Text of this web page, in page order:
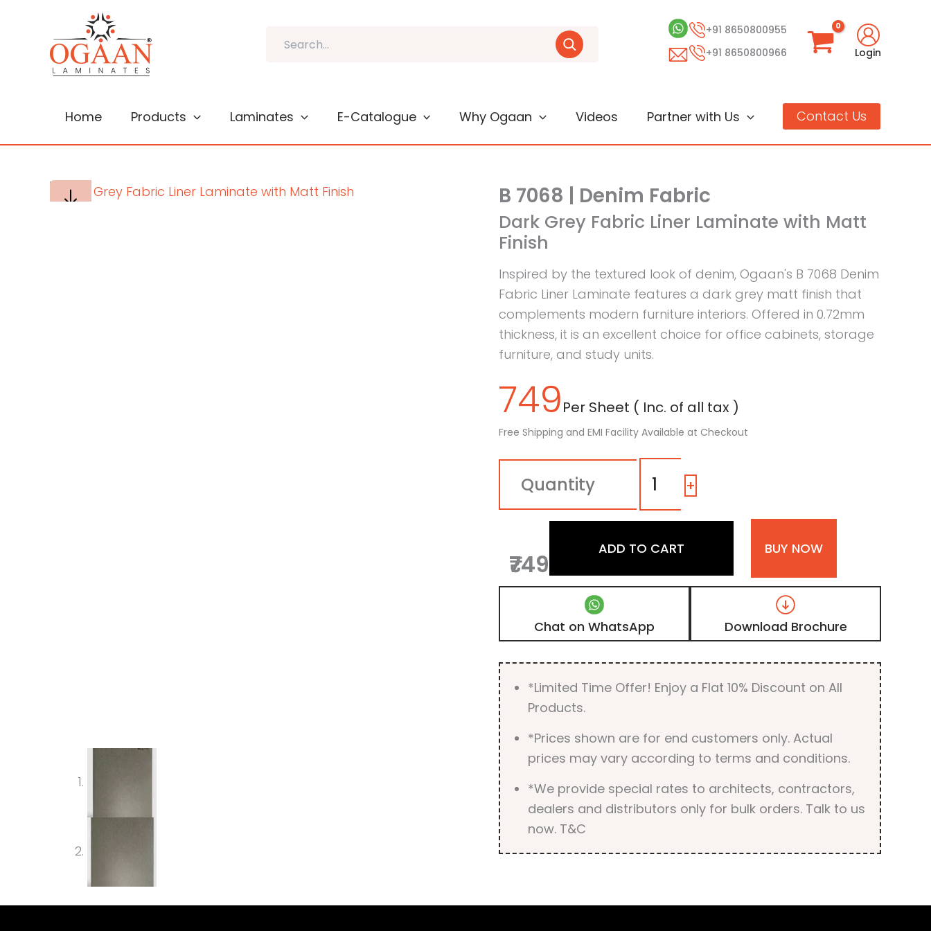
+91 8650800955
+91 8650800966
Login
Home Products Laminates E-Catalogue Why Ogaan Videos Partner with Us Contact Us
B 7068 | Denim Fabric
Dark Grey Fabric Liner Laminate with Matt
Finish
Inspired by the textured look of denim, Ogaan's B 7068 Denim
Fabric Liner Laminate features a dark grey matt finish that
complements modern furniture interiors. Offered in 0.72mm
thickness, it is an excellent choice for office cabinets, storage
furniture, and study units.
749Per Sheet ( Inc. of all tax )
Free Shipping and EMI Facility Available at Checkout
Grey
Fabric
Liner
Laminate
Matt
quantity
+
₹749
ADD TO CART BUY NOW
Chat on WhatsApp Download Brochure
*Limited Time Offer! Enjoy a Flat 10% Discount on All
Products.
*Prices shown are for end customers only. Actual
prices may vary according to terms and conditions.
*We provide special rates to architects, contractors,
dealers and distributors only for bulk orders. Talk to us
now. T&C